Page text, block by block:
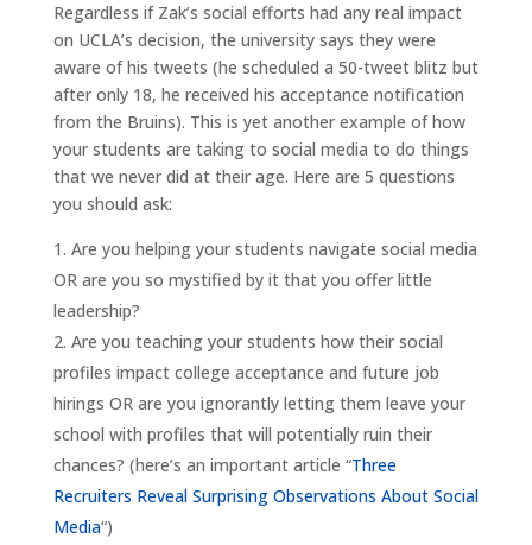
Regardless if Zak’s social efforts had any real impact
on UCLA’s decision, the university says they were
aware of his tweets (he scheduled a 50-tweet blitz but
after only 18, he received his acceptance notification
from the Bruins). This is yet another example of how
your students are taking to social media to do things
that we never did at their age. Here are 5 questions
you should ask:
Are you helping your students navigate social media
OR are you so mystified by it that you offer little
leadership?
Are you teaching your students how their social
profiles impact college acceptance and future job
hirings OR are you ignorantly letting them leave your
school with profiles that will potentially ruin their
chances? (here’s an important article “Three
Recruiters Reveal Surprising Observations About Social
Media“)